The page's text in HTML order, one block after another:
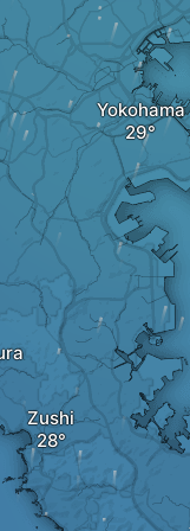
Yokohama
Zushi